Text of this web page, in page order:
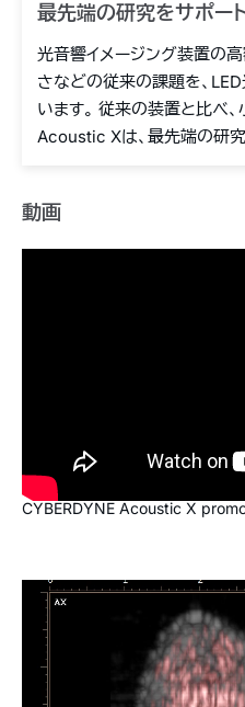
最先端の研究をサポー
光音響イメージング装置の
さなどの従来の課題を、
います。 従来の装置と比べ、
Acoustic Xは、最先端の研究
動画
CYBERDYNE Acoustic X